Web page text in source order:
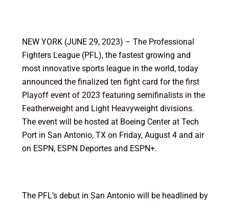
NEW YORK (JUNE 29, 2023) – The Professional
Fighters League (PFL), the fastest growing and
most innovative sports league in the world, today
announced the finalized ten fight card for the first
Playoff event of 2023 featuring semifinalists in the
Featherweight and Light Heavyweight divisions.
The event will be hosted at Boeing Center at Tech
Port in San Antonio, TX on Friday, August 4 and air
on ESPN, ESPN Deportes and ESPN+.
The PFL’s debut in San Antonio will be headlined by